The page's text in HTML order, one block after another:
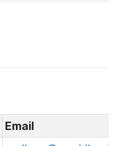
Email